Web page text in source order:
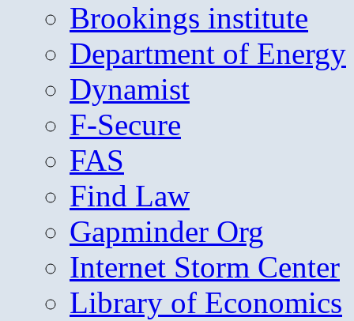
Brookings institute
Department of Energy
Dynamist
F-Secure
FAS
Find Law
Gapminder Org
Internet Storm Center
Library of Economics